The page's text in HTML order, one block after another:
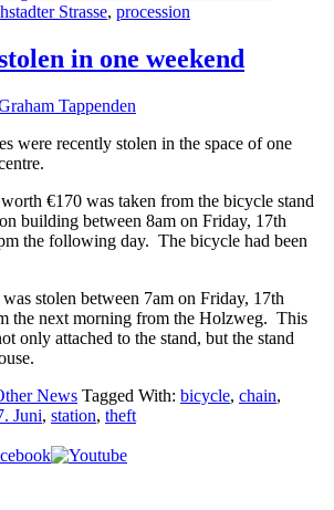
Strasse, procession
in one weekend
Tappenden
were recently stolen in the space of one
€170 was taken from the bicycle stand
building between 8am on Friday, 17th
the following day. The bicycle had been
stolen between 7am on Friday, 17th
the next morning from the Holzweg. This
only attached to the stand, but the stand
News Tagged With: bicycle, chain,
Juni, station, theft